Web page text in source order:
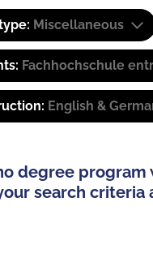
Miscellaneous
Fachhochschule
English &
degree program
search criteria